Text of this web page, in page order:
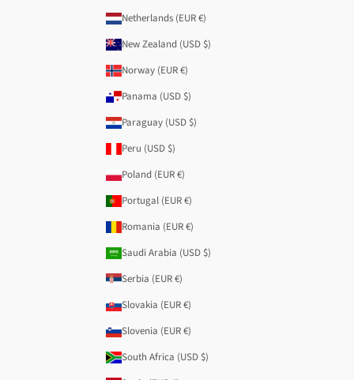
Netherlands (EUR €)
New Zealand (USD $)
Norway (EUR €)
Panama (USD $)
Paraguay (USD $)
Peru (USD $)
Poland (EUR €)
Portugal (EUR €)
Romania (EUR €)
Saudi Arabia (USD $)
Serbia (EUR €)
Slovakia (EUR €)
Slovenia (EUR €)
South Africa (USD $)